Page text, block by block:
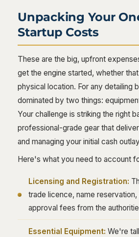
Unpacking Your
Startup Costs
These are the big, upfront
get the engine started, whether
physical location. For any detailing
dominated by two things:
Your challenge is striking the right
professional-grade gear that
and managing your initial cash
Here's what you need to account
Licensing and Registration:
trade licence, name reservation,
approval fees from the
Essential Equipment: We're